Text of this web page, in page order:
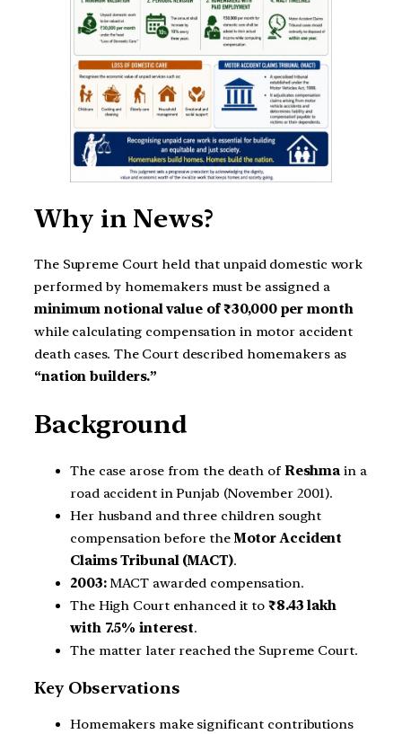
Why in News?
The Supreme Court held that unpaid domestic work
performed by homemakers must be assigned a
minimum notional value of ₹30,000 per month
while calculating compensation in motor accident
death cases. The Court described homemakers as
“nation builders.”
Background
The case arose from the death of Reshma in a
road accident in Punjab (November 2001).
Her husband and three children sought
compensation before the Motor Accident
Claims Tribunal (MACT).
2003:MACT awarded compensation.
The High Court enhanced it to ₹8.43 lakh
with 7.5% interest.
The matter later reached the Supreme Court.
Key Observations
Homemakers make significant contributions